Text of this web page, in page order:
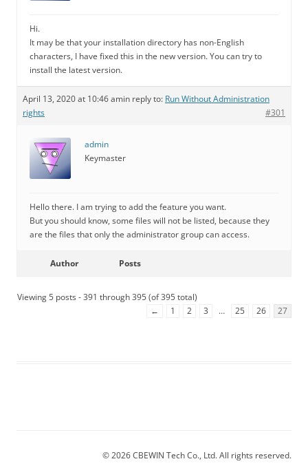
Hi.
It may be that your installation directory has non-English
characters, I have fixed this in the new version. You can try to
install the latest version.
April 13, 2020 at 10:46 amin reply to: Run Without Administration
rights
#301
admin
Keymaster
Hello there. I am trying to add the feature you want.
But you should know, some files will not be listed, because they
are the files that only the administrator group can access.
Author Posts
Viewing 5 posts - 391 through 395 (of 395 total)
←
1 2 3 … 25 26 27
© 2026 CBEWIN Tech Co., Ltd. All rights reserved.